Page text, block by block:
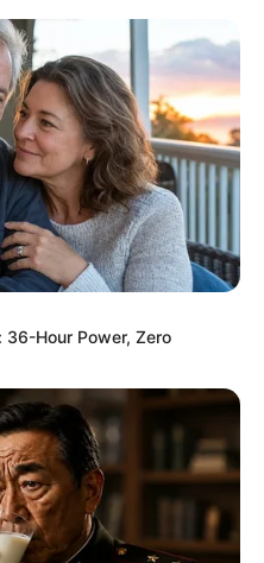
Hour Power, Zero